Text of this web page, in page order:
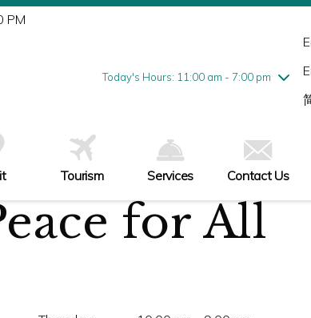
PM
Today's Hours: 11:00 am - 7:00 pm
Tuesday7/28
10:00 am - 9:00 pm
Friday7/31
10:00 am - 9:00 pm
Tourism Services Contact Us
for All